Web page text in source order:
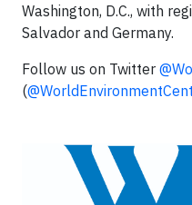
Washington, D.C., with
Salvador and Germany.
Follow us on Twitter
(